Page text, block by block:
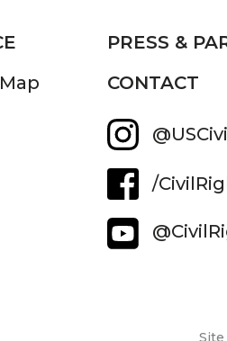
PRESS &
CONTACT
/